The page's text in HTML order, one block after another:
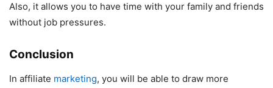
Also, it allows you to have time with your family and friends
without job pressures.
Conclusion
In affiliate marketing, you will be able to draw more